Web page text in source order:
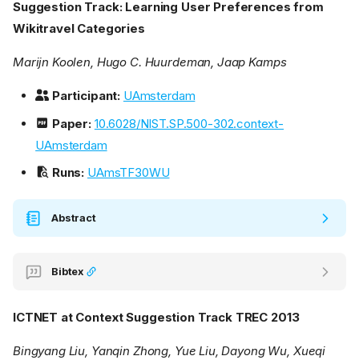
Suggestion Track: Learning User Preferences from
Wikitravel Categories
Marijn Koolen, Hugo C. Huurdeman, Jaap Kamps
Participant: UAmsterdam
Paper: 10.6028/NIST.SP.500-302.context-
UAmsterdam
Runs: UAmsTF30WU
Abstract
Bibtex
ICTNET at Context Suggestion Track TREC 2013
Bingyang Liu, Yanqin Zhong, Yue Liu, Dayong Wu, Xueqi